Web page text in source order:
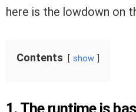
here is the lowdown on
Contents show
1. The runtime is